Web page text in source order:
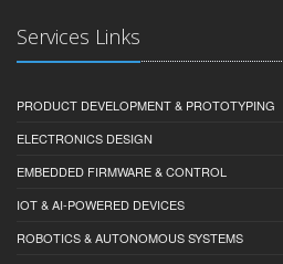
Services Links
PRODUCT DEVELOPMENT & PROTOTYPING
ELECTRONICS DESIGN
EMBEDDED FIRMWARE & CONTROL
IOT & AI-POWERED DEVICES
ROBOTICS & AUTONOMOUS SYSTEMS